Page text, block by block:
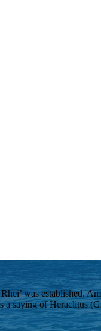
was established.
saying of Heraclitus